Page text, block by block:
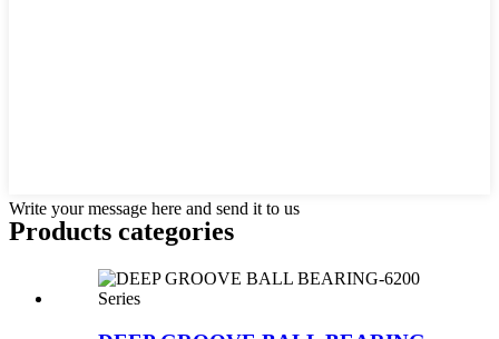
Write your message here and send it to us
Products categories